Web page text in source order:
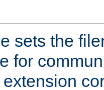
sets the
for